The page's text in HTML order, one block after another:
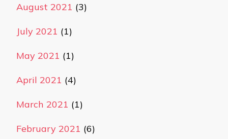
August 2021 (3)
July 2021 (1)
May 2021 (1)
April 2021 (4)
March 2021 (1)
February 2021 (6)